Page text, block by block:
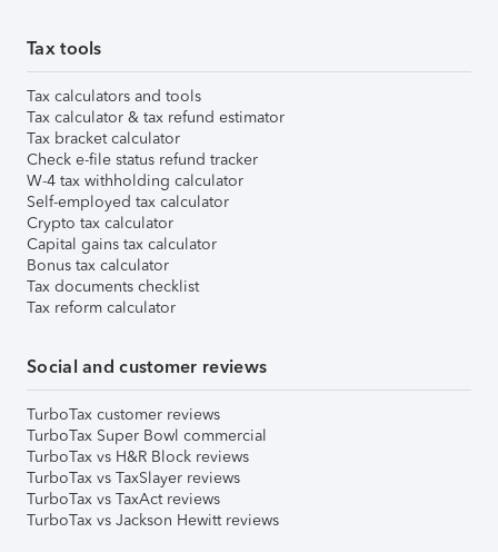
Tax tools
Tax calculators and tools
Tax calculator & tax refund estimator
Tax bracket calculator
Check e-file status refund tracker
W-4 tax withholding calculator
Self-employed tax calculator
Crypto tax calculator
Capital gains tax calculator
Bonus tax calculator
Tax documents checklist
Tax reform calculator
Social and customer reviews
TurboTax customer reviews
TurboTax Super Bowl commercial
TurboTax vs H&R Block reviews
TurboTax vs TaxSlayer reviews
TurboTax vs TaxAct reviews
TurboTax vs Jackson Hewitt reviews